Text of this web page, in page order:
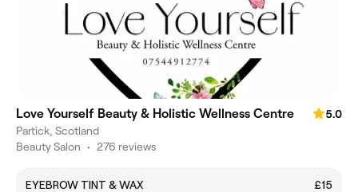
Love Yourself Beauty & Holistic Wellness Centre
5.0
Partick, Scotland
Beauty Salon • 276 reviews
EYEBROW TINT & WAX
£15